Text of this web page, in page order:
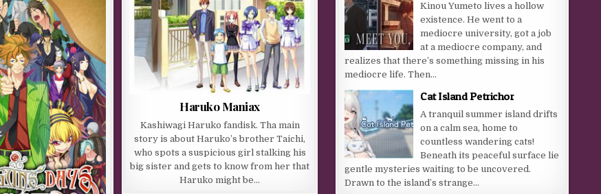
Haruko Maniax
Kashiwagi Haruko fandisk. Tha main
story is about Haruko’s brother Taichi,
who spots a suspicious girl stalking his
big sister and gets to know from her that
Haruko might be…
Kinou Yumeto lives a hollow
existence. He went to a
mediocre university, got a job
at a mediocre company, and
realizes that there’s something missing in his
mediocre life. Then...
Cat Island Petrichor
A tranquil summer island drifts
on a calm sea, home to
countless wandering cats!
Beneath its peaceful surface lie
gentle mysteries waiting to be uncovered.
Drawn to the island’s strange...